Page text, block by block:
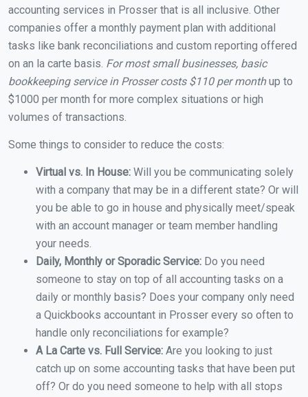
accounting services in Prosser that is all inclusive. Other
companies offer a monthly payment plan with additional
tasks like bank reconciliations and custom reporting offered
on an la carte basis. For most small businesses, basic
bookkeeping service in Prosser costs $110 per monthup to
$1000 per month for more complex situations or high
volumes of transactions.
Some things to consider to reduce the costs:
Virtual vs. In House: Will you be communicating solely
with a company that may be in a different state? Or will
you be able to go in house and physically meet/speak
with an account manager or team member handling
your needs.
Daily, Monthly or Sporadic Service: Do you need
someone to stay on top of all accounting tasks on a
daily or monthly basis? Does your company only need
a Quickbooks accountant in Prosser every so often to
handle only reconciliations for example?
A La Carte vs. Full Service: Are you looking to just
catch up on some accounting tasks that have been put
off? Or do you need someone to help with all stops